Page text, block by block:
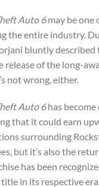
Auto 6may be one
the entire industry.
bluntly described
release of the long-
not wrong, either.
Auto 6has become
that it could earn
surrounding
but it’s also the
has been
in its respective